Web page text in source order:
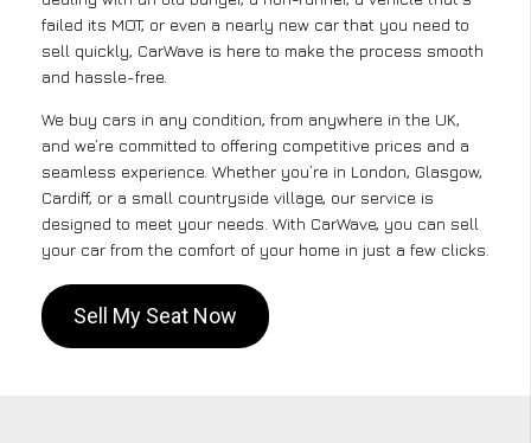
failed its MOT, or even a nearly new car that you need to
sell quickly, CarWave is here to make the process smooth
and hassle-free.
We buy cars in any condition, from anywhere in the UK,
and we’re committed to offering competitive prices and a
seamless experience. Whether you’re in London, Glasgow,
Cardiff, or a small countryside village, our service is
designed to meet your needs. With CarWave, you can sell
your car from the comfort of your home in just a few clicks.
Sell My Seat Now